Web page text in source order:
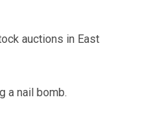
auctions in East
a nail bomb.